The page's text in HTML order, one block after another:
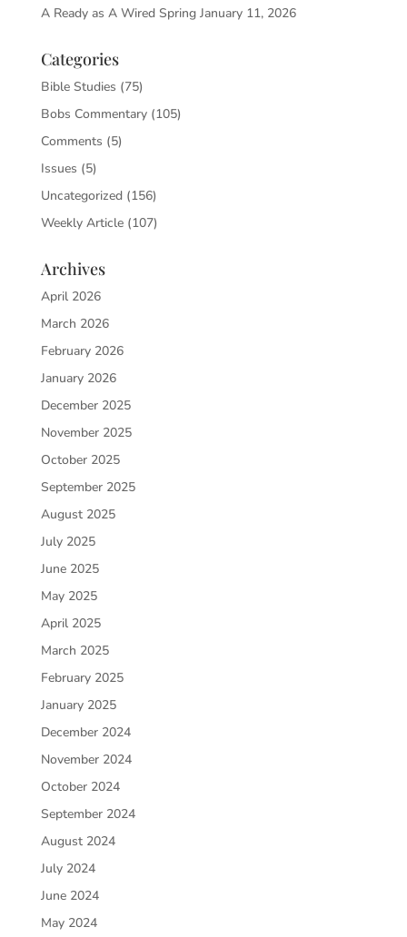
A Ready as A Wired Spring January 11, 2026
Categories
Bible Studies (75)
Bobs Commentary(105)
Comments (5)
Issues (5)
Uncategorized(156)
Weekly Article(107)
Archives
April 2026
March 2026
February 2026
January 2026
December 2025
November 2025
October 2025
September 2025
August 2025
July 2025
June 2025
May 2025
April 2025
March 2025
February 2025
January 2025
December 2024
November 2024
October 2024
September 2024
August 2024
July 2024
June 2024
May 2024